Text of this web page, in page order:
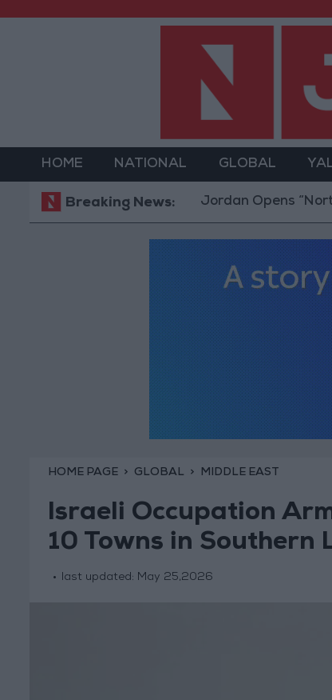
HOME NATIONAL GLOBAL
Breaking News:Jordan Opens “North
HOME PAGE GLOBAL MIDDLE EAST
Israeli Occupation
10 Towns in Southern
last updated: May 25,2026